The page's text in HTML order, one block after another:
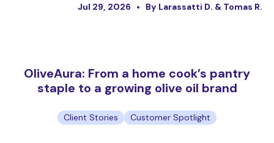
Jul 29, 2026 By Larassatti D. & Tomas R.
OliveAura: From a home cook’s pantry
staple to a growing olive oil brand
Client Stories Customer Spotlight